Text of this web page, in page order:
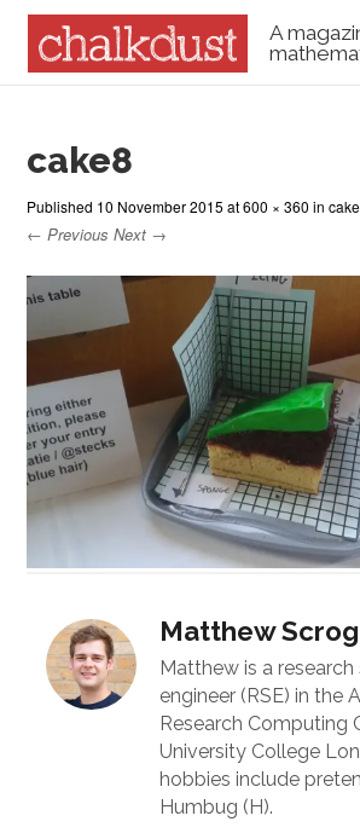
A
Menu
cake8
Published 10 November 2015 at600 × 360 in
← Previous Next →
Matthew
Matthew is a
engineer (RSE) in the
Research Computing
University College
hobbies include
Humbug (H).